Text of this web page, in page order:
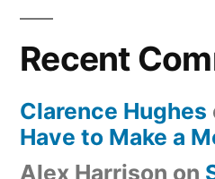
Recent
Clarence Hughes
Have to Make a
Alex Harrison on